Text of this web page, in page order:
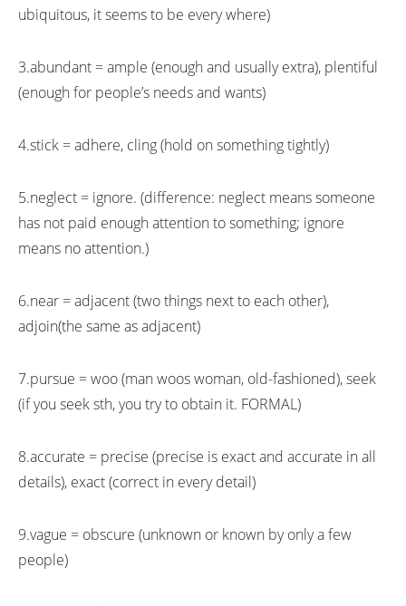
ubiquitous, it seems to be every where)
3.abundant = ample (enough and usually extra), plentiful
(enough for people’s needs and wants)
4.stick = adhere, cling (hold on something tightly)
5.neglect = ignore. (difference: neglect means someone
has not paid enough attention to something; ignore
means no attention.)
6.near = adjacent (two things next to each other),
adjoin(the same as adjacent)
7.pursue = woo (man woos woman, old-fashioned), seek
(if you seek sth, you try to obtain it. FORMAL)
8.accurate = precise (precise is exact and accurate in all
details), exact (correct in every detail)
9.vague = obscure (unknown or known by only a few
people)